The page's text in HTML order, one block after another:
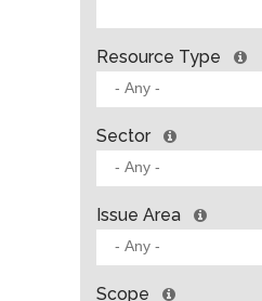
Resource Type
Sector
Issue Area
Scope